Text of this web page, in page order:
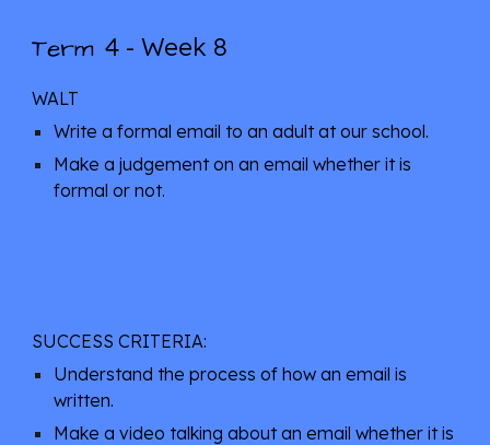
Term 4 - Week 8
WALT
Write a formal email to an adult at our school.
Make a judgement on an email whether it is
formal or not.
SUCCESS CRITERIA:
Understand the process of how an email is
written.
Make a video talking about an email whether it is